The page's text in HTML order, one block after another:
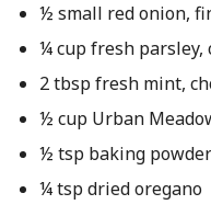
½ small red onion,
¼ cup fresh parsley,
2 tbsp fresh mint,
½ cup Urban
½ tsp baking powder
¼ tsp dried oregano